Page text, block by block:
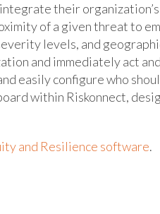
their
of a given threat to
levels, and
and immediately act
easily configure who
within Riskonnect,
and Resilience software.